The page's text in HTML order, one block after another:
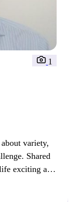
1
variety,
Shared
exciting and